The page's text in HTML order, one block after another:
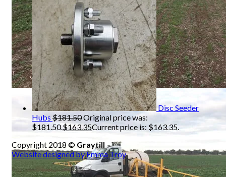
Disc Seeder
Hubs $181.50Original price was:
$181.50.$163.35Current price is: $163.35.
Copyright 2018 © Graytill
Website designed by Emma Troy